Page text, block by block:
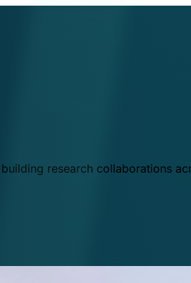
research collaborations